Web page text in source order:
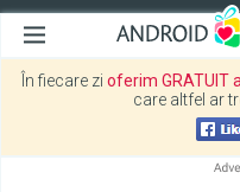
În fiecare zi oferim GRATUIT
care altfel ar